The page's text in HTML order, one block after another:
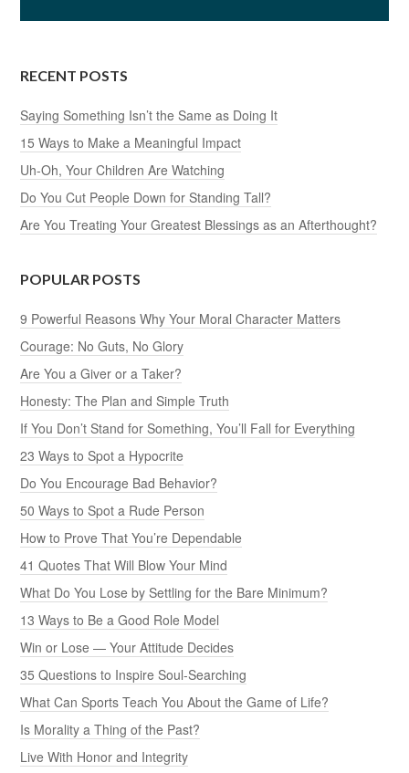
RECENT POSTS
Saying Something Isn’t the Same as Doing It
15 Ways to Make a Meaningful Impact
Uh-Oh, Your Children Are Watching
Do You Cut People Down for Standing Tall?
Are You Treating Your Greatest Blessings as an Afterthought?
POPULAR POSTS
9 Powerful Reasons Why Your Moral Character Matters
Courage: No Guts, No Glory
Are You a Giver or a Taker?
Honesty: The Plan and Simple Truth
If You Don’t Stand for Something, You’ll Fall for Everything
23 Ways to Spot a Hypocrite
Do You Encourage Bad Behavior?
50 Ways to Spot a Rude Person
How to Prove That You’re Dependable
41 Quotes That Will Blow Your Mind
What Do You Lose by Settling for the Bare Minimum?
13 Ways to Be a Good Role Model
Win or Lose — Your Attitude Decides
35 Questions to Inspire Soul-Searching
What Can Sports Teach You About the Game of Life?
Is Morality a Thing of the Past?
Live With Honor and Integrity